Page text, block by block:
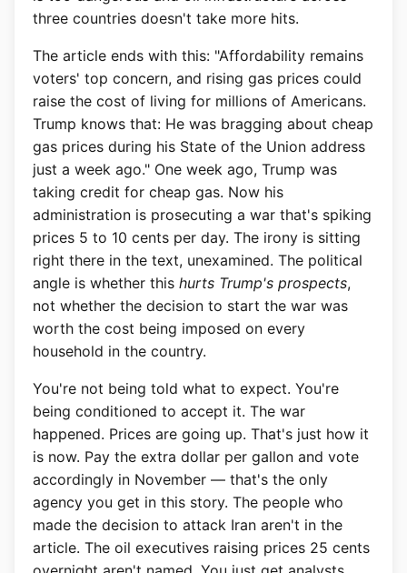
three countries doesn't take more hits.
The article ends with this: "Affordability remains
voters' top concern, and rising gas prices could
raise the cost of living for millions of Americans.
Trump knows that: He was bragging about cheap
gas prices during his State of the Union address
just a week ago." One week ago, Trump was
taking credit for cheap gas. Now his
administration is prosecuting a war that's spiking
prices 5 to 10 cents per day. The irony is sitting
right there in the text, unexamined. The political
angle is whether this hurts Trump's prospects,
not whether the decision to start the war was
worth the cost being imposed on every
household in the country.
You're not being told what to expect. You're
being conditioned to accept it. The war
happened. Prices are going up. That's just how it
is now. Pay the extra dollar per gallon and vote
accordingly in November — that's the only
agency you get in this story. The people who
made the decision to attack Iran aren't in the
article. The oil executives raising prices 25 cents